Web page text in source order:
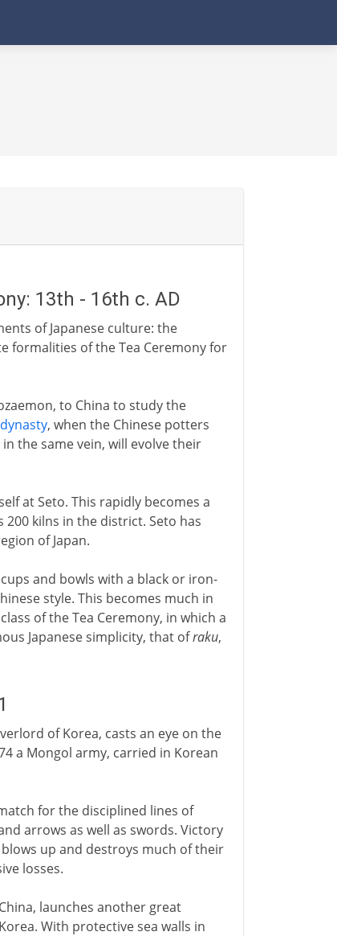
13th - 16th c. AD
of Japanese culture: the
formalities of the Tea Ceremony for
to China to study the
, when the Chinese potters
the same vein, will evolve their
at Seto. This rapidly becomes a
kilns in the district. Seto has
of Japan.
and bowls with a black or iron-
style. This becomes much in
of the Tea Ceremony, in which a
Japanese simplicity, that ofraku,
of Korea, casts an eye on the
a Mongol army, carried in Korean
for the disciplined lines of
arrows as well as swords. Victory
up and destroys much of their
losses.
launches another great
With protective sea walls in